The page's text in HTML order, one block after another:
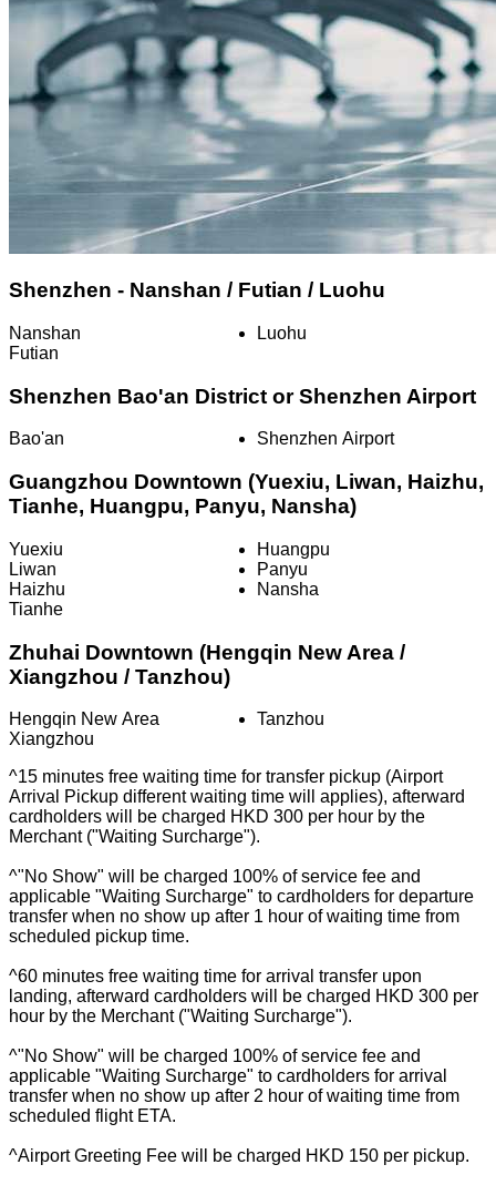
Shenzhen - Nanshan / Futian / Luohu
Nanshan
Futian
Luohu
Shenzhen Bao'an District or Shenzhen Airport
Bao'an Shenzhen Airport
Guangzhou Downtown (Yuexiu, Liwan, Haizhu,
Tianhe, Huangpu, Panyu, Nansha)
Yuexiu
Liwan
Haizhu
Tianhe
Huangpu
Panyu
Nansha
Zhuhai Downtown (Hengqin New Area /
Xiangzhou / Tanzhou)
Hengqin New Area
Xiangzhou
Tanzhou
^15 minutes free waiting time for transfer pickup (Airport
Arrival Pickup different waiting time will applies), afterward
cardholders will be charged HKD 300 per hour by the
Merchant ("Waiting Surcharge").
^"No Show" will be charged 100% of service fee and
applicable "Waiting Surcharge" to cardholders for departure
transfer when no show up after 1 hour of waiting time from
scheduled pickup time.
^60 minutes free waiting time for arrival transfer upon
landing, afterward cardholders will be charged HKD 300 per
hour by the Merchant ("Waiting Surcharge").
^"No Show" will be charged 100% of service fee and
applicable "Waiting Surcharge" to cardholders for arrival
transfer when no show up after 2 hour of waiting time from
scheduled flight ETA.
^Airport Greeting Fee will be charged HKD 150 per pickup.